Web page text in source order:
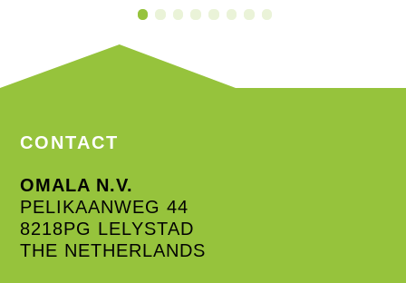
CONTACT
OMALA N.V.
PELIKAANWEG 44
8218PG LELYSTAD
THE NETHERLANDS